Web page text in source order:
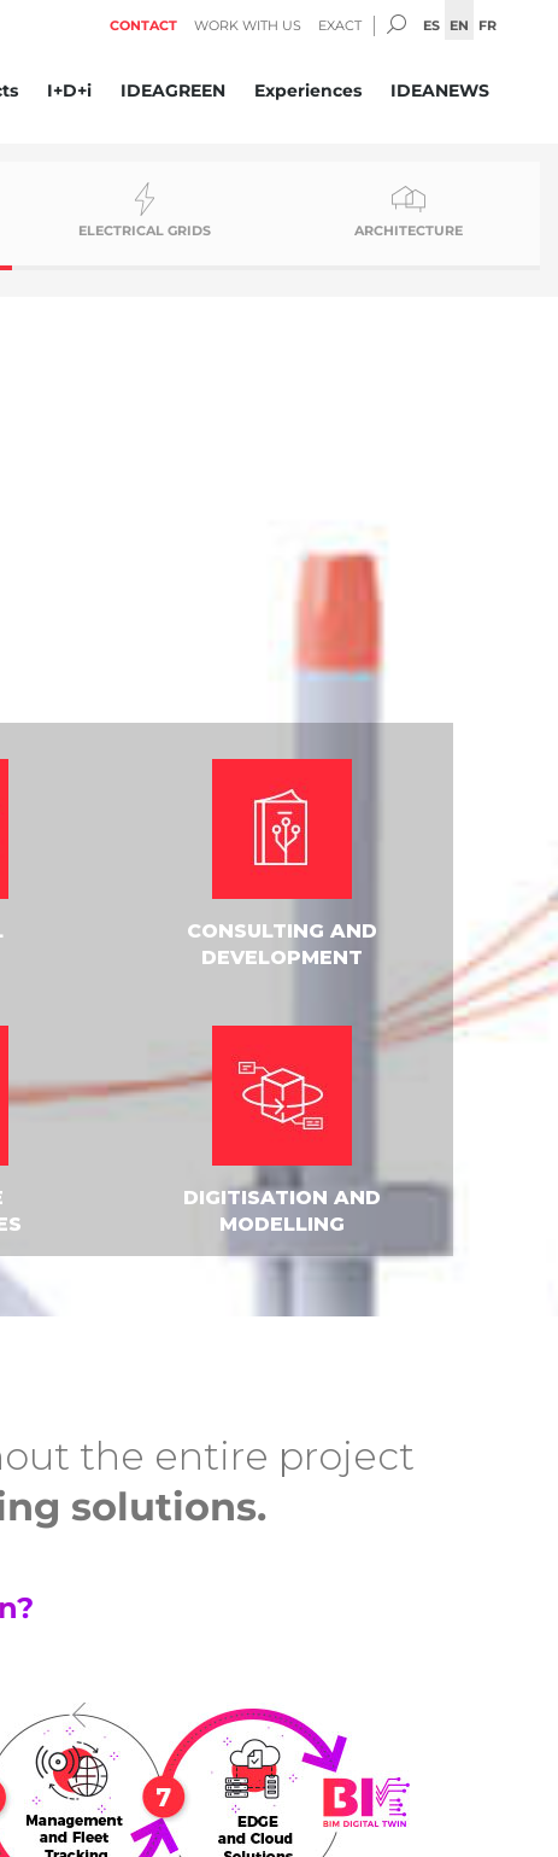
CONTACT WORK WITH US EXACT SEARCH:
ES EN FR
I+D+i IDEAGREEN Experiences IDEANEWS
ELECTRICAL GRIDS ARCHITECTURE
CONSULTING AND
DEVELOPMENT
DIGITISATION AND
MODELLING
the entire project
solutions.